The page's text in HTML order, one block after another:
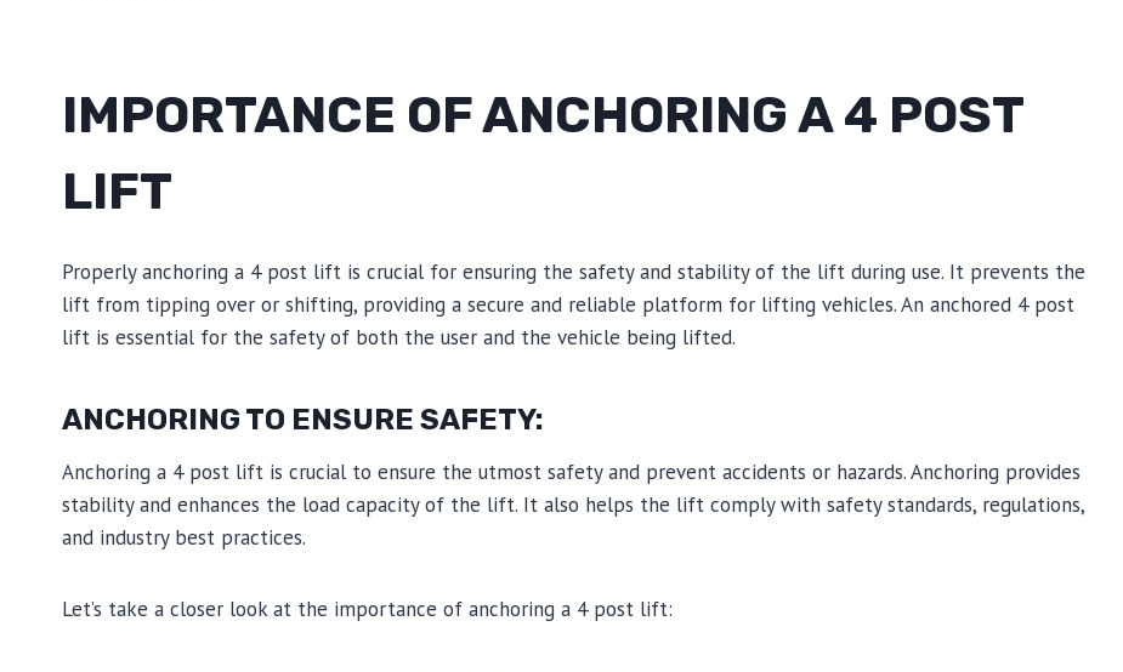
IMPORTANCE OF ANCHORING A 4 POST
LIFT
Properly anchoring a 4 post lift is crucial for ensuring the safety and stability of the lift during use. It prevents the
lift from tipping over or shifting, providing a secure and reliable platform for lifting vehicles. An anchored 4 post
lift is essential for the safety of both the user and the vehicle being lifted.
ANCHORING TO ENSURE SAFETY:
Anchoring a 4 post lift is crucial to ensure the utmost safety and prevent accidents or hazards. Anchoring provides
stability and enhances the load capacity of the lift. It also helps the lift comply with safety standards, regulations,
and industry best practices.
Let’s take a closer look at the importance of anchoring a 4 post lift: